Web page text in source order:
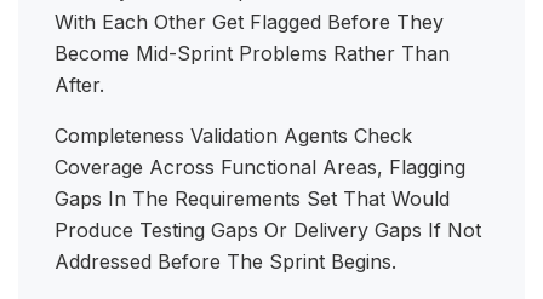
With Each Other Get Flagged Before They
Become Mid-Sprint Problems Rather Than
After.
Completeness Validation Agents Check
Coverage Across Functional Areas, Flagging
Gaps In The Requirements Set That Would
Produce Testing Gaps Or Delivery Gaps If Not
Addressed Before The Sprint Begins.